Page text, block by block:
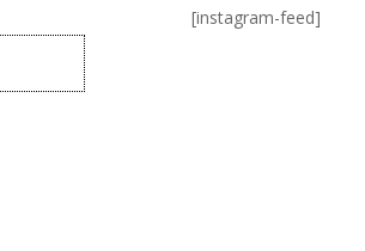
[instagram-feed]